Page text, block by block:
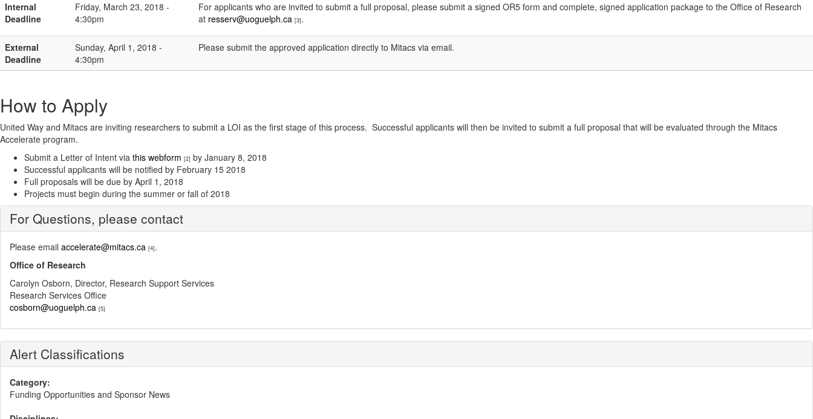
Internal
Deadline
Friday, March 23, 2018 -
4:30pm
For applicants who are invited to submit a full proposal, please submit a signed OR5 form and complete, signed application package to the Office of Research
at resserv@uoguelph.ca [3].
External
Deadline
Sunday, April 1, 2018 -
4:30pm
Please submit the approved application directly to Mitacs via email.
How to Apply
United Way and Mitacs are inviting researchers to submit a LOI as the first stage of this process. Successful applicants will then be invited to submit a full proposal that will be evaluated through the Mitacs
Accelerate program.
Submit a Letter of Intent via this webform [2] by January 8, 2018
Successful applicants will be notified by February 15 2018
Full proposals will be due by April 1, 2018
Projects must begin during the summer or fall of 2018
For Questions, please contact
Please email accelerate@mitacs.ca [4].
Office of Research
Carolyn Osborn, Director, Research Support Services
Research Services Office
cosborn@uoguelph.ca [5]
Alert Classifications
Category:
Funding Opportunities and Sponsor News